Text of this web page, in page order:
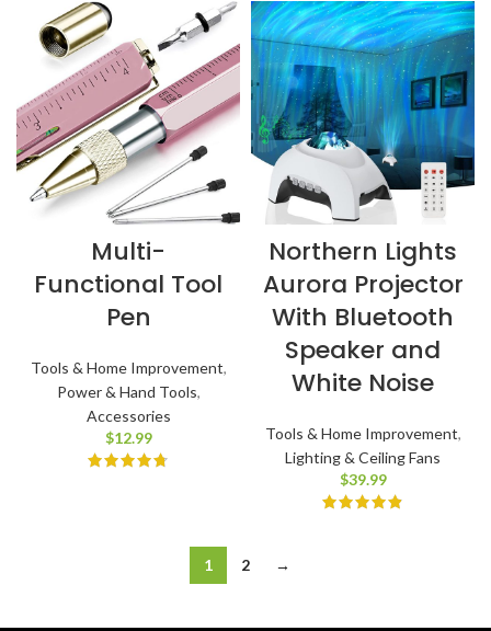
Multi-
Functional Tool
Pen
Tools & Home Improvement,
Power & Hand Tools,
Accessories
$12.99
Northern Lights
Aurora Projector
With Bluetooth
Speaker and
White Noise
Tools & Home Improvement,
Lighting & Ceiling Fans
$39.99
1 2 →